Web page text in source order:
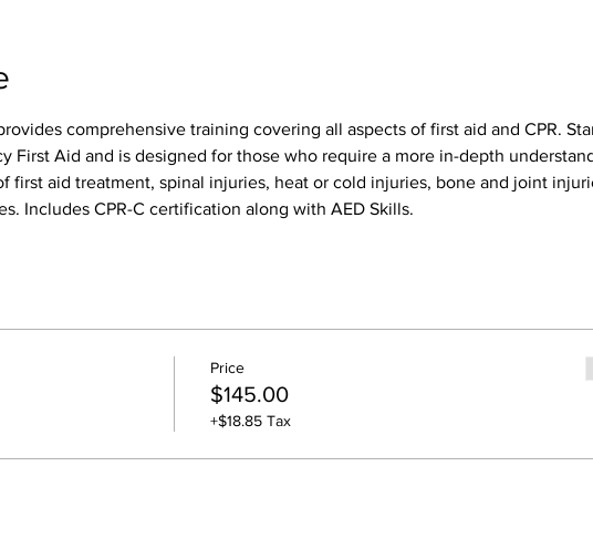
comprehensive training covering all aspects of first aid and CPR.
First Aid and is designed for those who require a more in-depth
first aid treatment, spinal injuries, heat or cold injuries, bone and joint
Includes CPR-C certification along with AED Skills.
Price
$145.00
+$18.85 Tax